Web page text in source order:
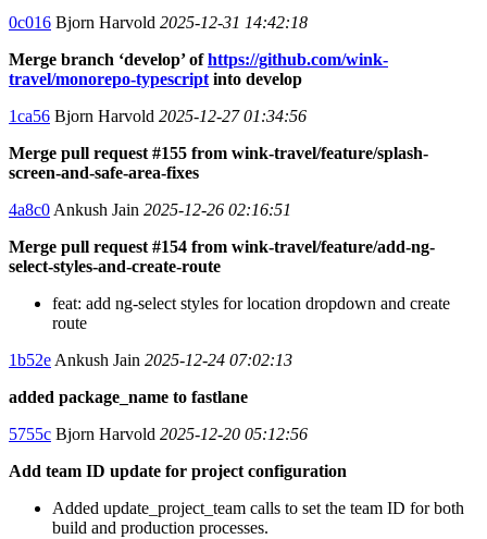
0c016 Bjorn Harvold 2025-12-31 14:42:18
Merge branch ‘develop’ ofhttps://github.com/wink-
travel/monorepo-typescript into develop
1ca56 Bjorn Harvold 2025-12-27 01:34:56
Merge pull request #155 from wink-travel/feature/splash-
screen-and-safe-area-fixes
4a8c0 Ankush Jain 2025-12-26 02:16:51
Merge pull request #154 from wink-travel/feature/add-ng-
select-styles-and-create-route
feat: add ng-select styles for location dropdown and create
route
1b52e Ankush Jain 2025-12-24 07:02:13
added package_name to fastlane
5755c Bjorn Harvold 2025-12-20 05:12:56
Add team ID update for project configuration
Added update_project_team calls to set the team ID for both
build and production processes.